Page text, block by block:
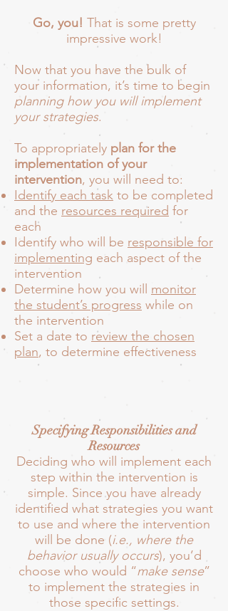
Go, you! That is some pretty
impressive work!
Now that you have the bulk of
your information, it’s time to begin
planning how you will implement
your strategies.
To appropriately plan for the
implementation of your
intervention, you will need to:
Identify each task to be completed
and the resources required for
each
Identify who will be responsible for
implementing each aspect of the
intervention
Determine how you will monitor
the student’s progress while on
the intervention
Set a date to review the chosen
plan, to determine effectiveness
Specifying Responsibilities and
Resources
Deciding who will implement each
step within the intervention is
simple. Since you have already
identified what strategies you want
to use and where the intervention
will be done (i.e., where the
behavior usually occurs), you’d
choose who would “make sense”
to implement the strategies in
those specific settings.